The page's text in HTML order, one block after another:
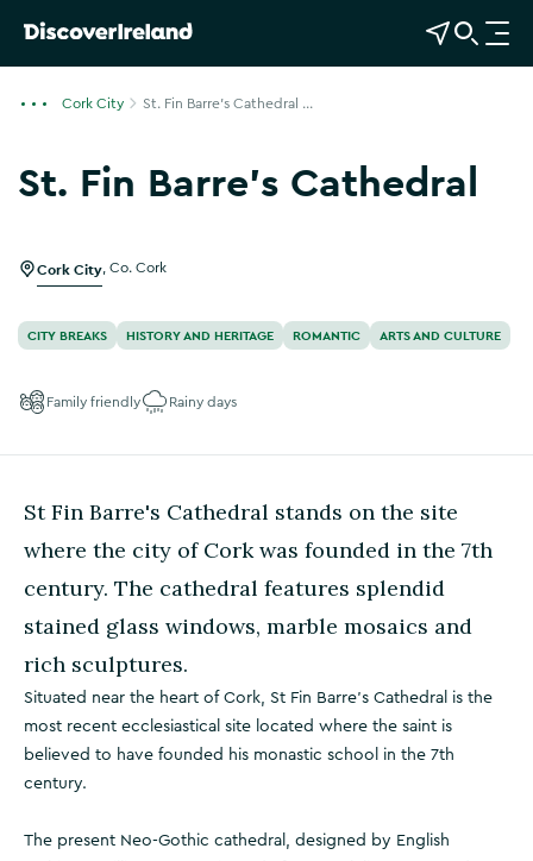
View Map
Open Search
O
p
t
i
Cork City St. Fin Barre's Cathedral ...
St. Fin Barre's Cathedral
Show more photos
Cork City Co. Cork
CITY BREAKS HISTORY AND HERITAGE ROMANTIC ARTS AND CULTURE
Family friendly Rainy days
St Fin Barre's Cathedral stands on the site
where the city of Cork was founded in the 7th
century. The cathedral features splendid
stained glass windows, marble mosaics and
rich sculptures.
Situated near the heart of Cork, St Fin Barre’s Cathedral is the
most recent ecclesiastical site located where the saint is
believed to have founded his monastic school in the 7th
century.
The present Neo-Gothic cathedral, designed by English